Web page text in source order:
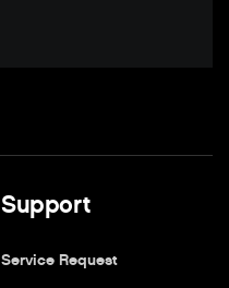
Support
Service Request